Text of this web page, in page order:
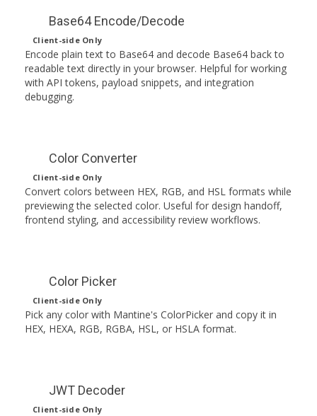
Base64 Encode/Decode
Client-side Only
Encode plain text to Base64 and decode Base64 back to
readable text directly in your browser. Helpful for working
with API tokens, payload snippets, and integration
debugging.
Color Converter
Client-side Only
Convert colors between HEX, RGB, and HSL formats while
previewing the selected color. Useful for design handoff,
frontend styling, and accessibility review workflows.
Color Picker
Client-side Only
Pick any color with Mantine's ColorPicker and copy it in
HEX, HEXA, RGB, RGBA, HSL, or HSLA format.
JWT Decoder
Client-side Only